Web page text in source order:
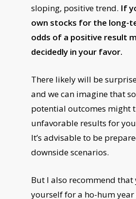
sloping, positive trend. If
own stocks for the long-
odds of a positive result
decidedly in your favor.
There likely will be
and we can imagine that
potential outcomes might
unfavorable results for
It’s advisable to be
downside scenarios.
But I also recommend that
yourself for a ho-hum year